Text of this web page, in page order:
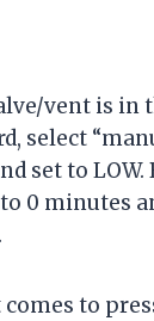
vent is in
select
set to LOW.
0 minutes
to